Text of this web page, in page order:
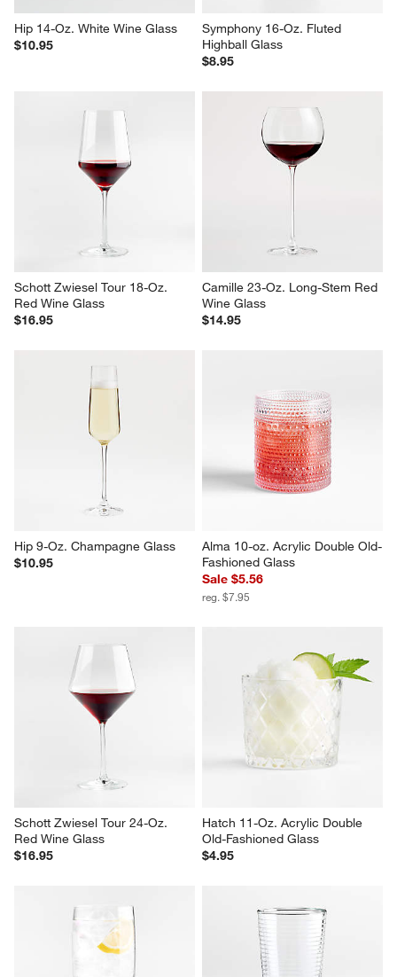
Hip 14-Oz. White Wine Glass
$10.95
Symphony 16-Oz. Fluted
Highball Glass
$8.95
Schott Zwiesel Tour 18-Oz.
Red Wine Glass
$16.95
Camille 23-Oz. Long-Stem Red
Wine Glass
$14.95
Hip 9-Oz. Champagne Glass
$10.95
Alma 10-oz. Acrylic Double Old-
Fashioned Glass
Sale $5.56
reg. $7.95
Schott Zwiesel Tour 24-Oz.
Red Wine Glass
$16.95
Hatch 11-Oz. Acrylic Double
Old-Fashioned Glass
$4.95